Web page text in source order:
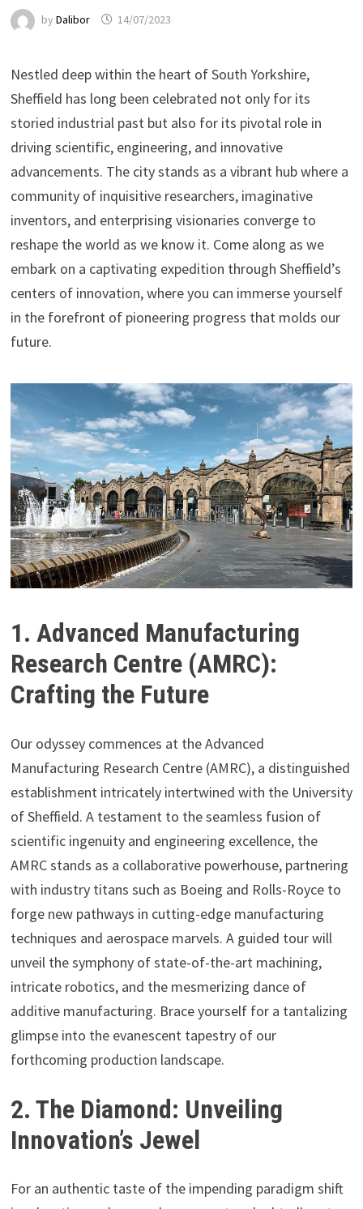
by Dalibor 14/07/2023
Nestled deep within the heart of South Yorkshire,
Sheffield has long been celebrated not only for its
storied industrial past but also for its pivotal role in
driving scientific, engineering, and innovative
advancements. The city stands as a vibrant hub where a
community of inquisitive researchers, imaginative
inventors, and enterprising visionaries converge to
reshape the world as we know it. Come along as we
embark on a captivating expedition through Sheffield’s
centers of innovation, where you can immerse yourself
in the forefront of pioneering progress that molds our
future.
1. Advanced Manufacturing
Research Centre (AMRC):
Crafting the Future
Our odyssey commences at the Advanced
Manufacturing Research Centre (AMRC), a distinguished
establishment intricately intertwined with the University
of Sheffield. A testament to the seamless fusion of
scientific ingenuity and engineering excellence, the
AMRC stands as a collaborative powerhouse, partnering
with industry titans such as Boeing and Rolls-Royce to
forge new pathways in cutting-edge manufacturing
techniques and aerospace marvels. A guided tour will
unveil the symphony of state-of-the-art machining,
intricate robotics, and the mesmerizing dance of
additive manufacturing. Brace yourself for a tantalizing
glimpse into the evanescent tapestry of our
forthcoming production landscape.
2. The Diamond: Unveiling
Innovation’s Jewel
For an authentic taste of the impending paradigm shift